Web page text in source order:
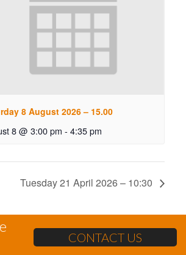
8 August 2026 – 15.00
8 @ 3:00 pm - 4:35 pm
Tuesday 21 April 2026 – 10:30
CONTACT US